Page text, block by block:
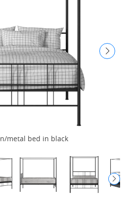
metal bed in black